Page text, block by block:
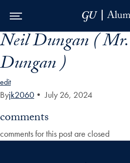
Skip to Main Navigation
Skip to Content
Skip to Footer
Neil Dungan (
Dungan )
edit
Byjk2060 • July 26, 2024
comments
comments for this post are closed